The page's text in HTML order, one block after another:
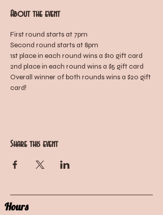
About the event
First round starts at 7pm
Second round starts at 8pm
1st place in each round wins a $10 gift card
2nd place in each round wins a $5 gift card
Overall winner of both rounds wins a $20 gift
card!
Share this event
Hours